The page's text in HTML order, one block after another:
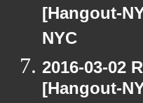
[Hangout-
NYC
2016-03-02
[Hangout-